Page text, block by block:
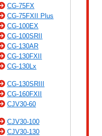
CG-75FX
CG-75FXII Plus
CG-100EX
CG-100SRII
CG-130AR
CG-130FXII
CG-130Lx
CG-130SRIII
CG-160FXII
CJV30-60
CJV30-100
CJV30-130